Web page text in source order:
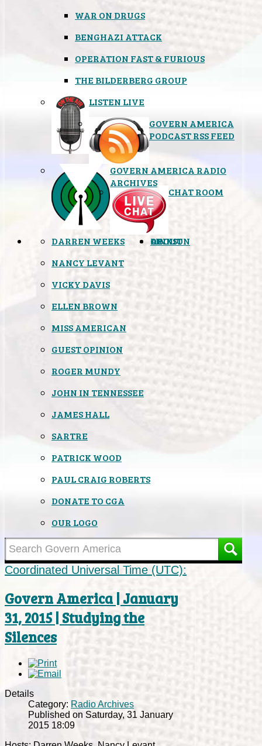
WAR ON DRUGS
BENGHAZI ATTACK
OPERATION FAST & FURIOUS
THE BILDERBERG GROUP
LISTEN LIVE
GOVERN AMERICA
PODCAST RSS FEED
GOVERN AMERICA RADIO
ARCHIVES
CHAT ROOM
OPINION
DARREN WEEKS
NANCY LEVANT
VICKY DAVIS
ELLEN BROWN
MISS AMERICAN
GUEST OPINION
ROGER MUNDY
JOHN IN TENNESSEE
JAMES HALL
SARTRE
PATRICK WOOD
PAUL CRAIG ROBERTS
LINKS
ABOUT
DONATE TO CGA
OUR LOGO
Coordinated Universal Time (UTC):
Govern America | January
31, 2015 | Studying the
Silences
Details
Category: Radio Archives
Published on Saturday, 31 January
2015 18:09